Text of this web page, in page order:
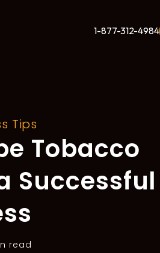
1-877-312-4984
Tips
Tobacco
Successful
read